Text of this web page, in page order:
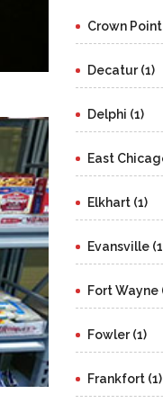
Crown Point
Decatur (1)
Delphi (1)
East
Elkhart (1)
Evansville
Fort Wayne
Fowler (1)
Frankfort (1)